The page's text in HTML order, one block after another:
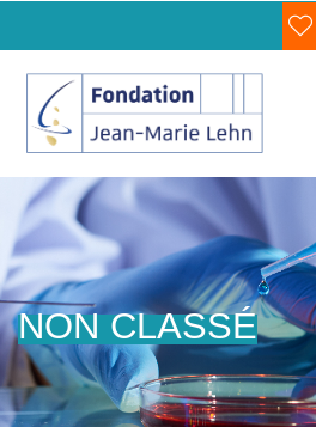
NON CLASSÉ